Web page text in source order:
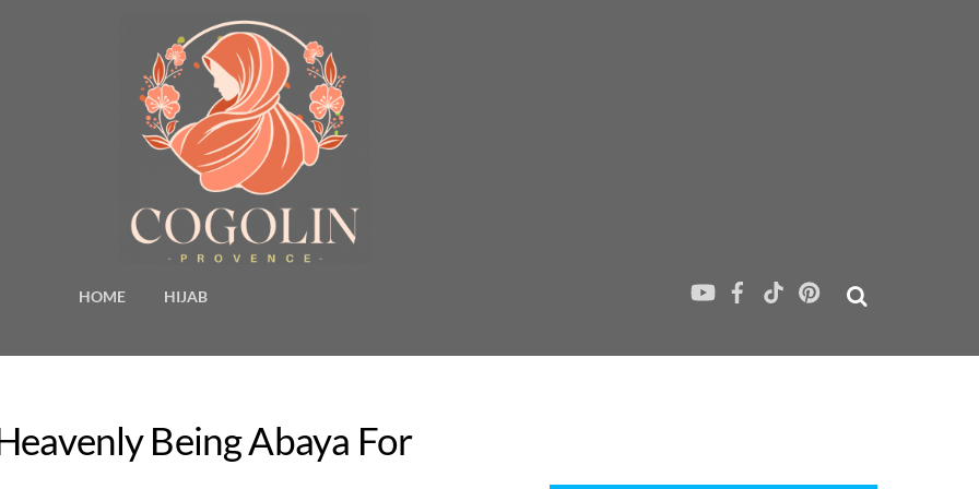
HOME HIJAB
Being Abaya For